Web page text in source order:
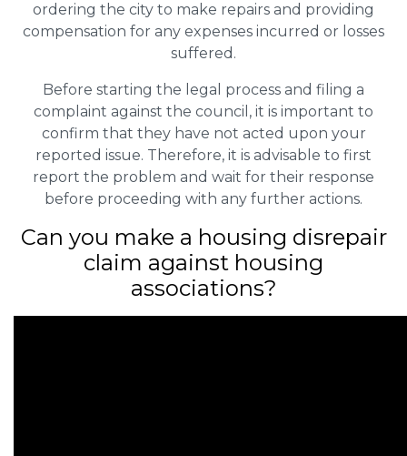
ordering the city to make repairs and providing
compensation for any expenses incurred or losses
suffered.
Before starting the legal process and filing a
complaint against the council, it is important to
confirm that they have not acted upon your
reported issue. Therefore, it is advisable to first
report the problem and wait for their response
before proceeding with any further actions.
Can you make a housing disrepair
claim against housing
associations?